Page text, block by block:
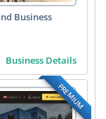
Business
Business Details
PREMIUM